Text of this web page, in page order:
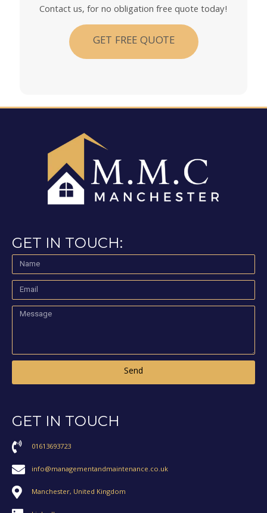
Contact us, for no obligation free quote today!
GET FREE QUOTE
GET IN TOUCH:
Send
GET IN TOUCH
01613693723
info@managementandmaintenance.co.uk
Manchester, United Kingdom